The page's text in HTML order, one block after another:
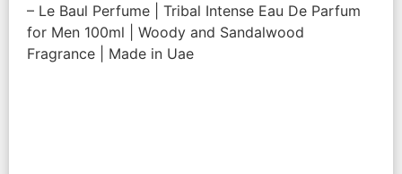
– Le Baul Perfume | Tribal Intense Eau De Parfum
for Men 100ml | Woody and Sandalwood
Fragrance | Made in Uae